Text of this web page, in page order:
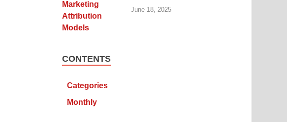
June 18, 2025
CONTENTS
Categories
Monthly